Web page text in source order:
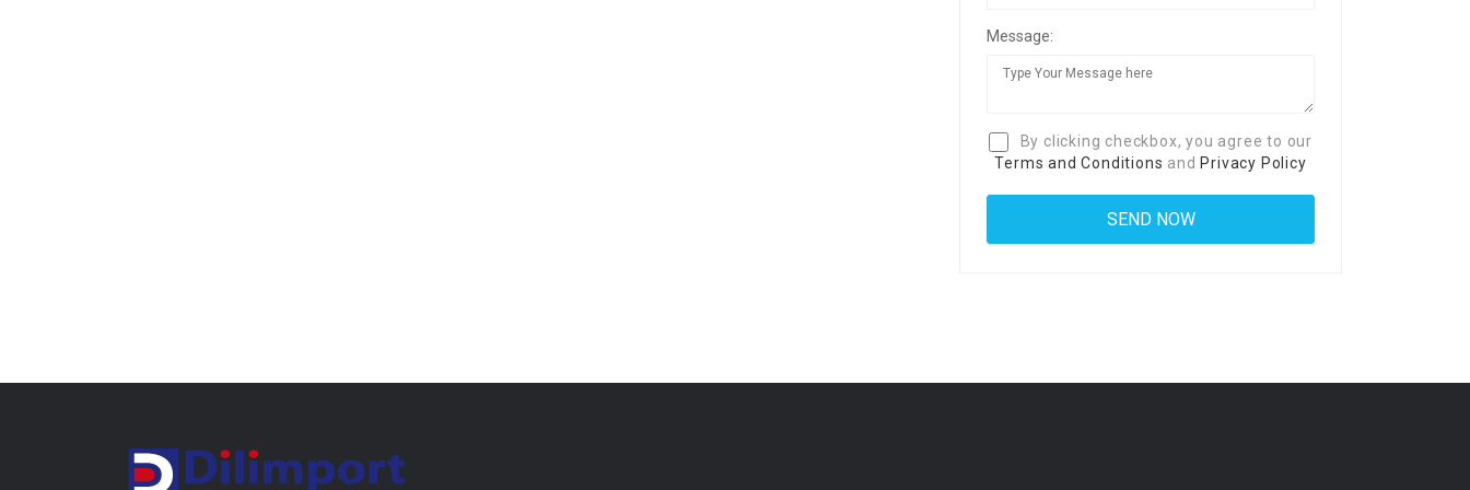
Message:
By clicking checkbox, you agree to our
Terms and Conditions and Privacy Policy